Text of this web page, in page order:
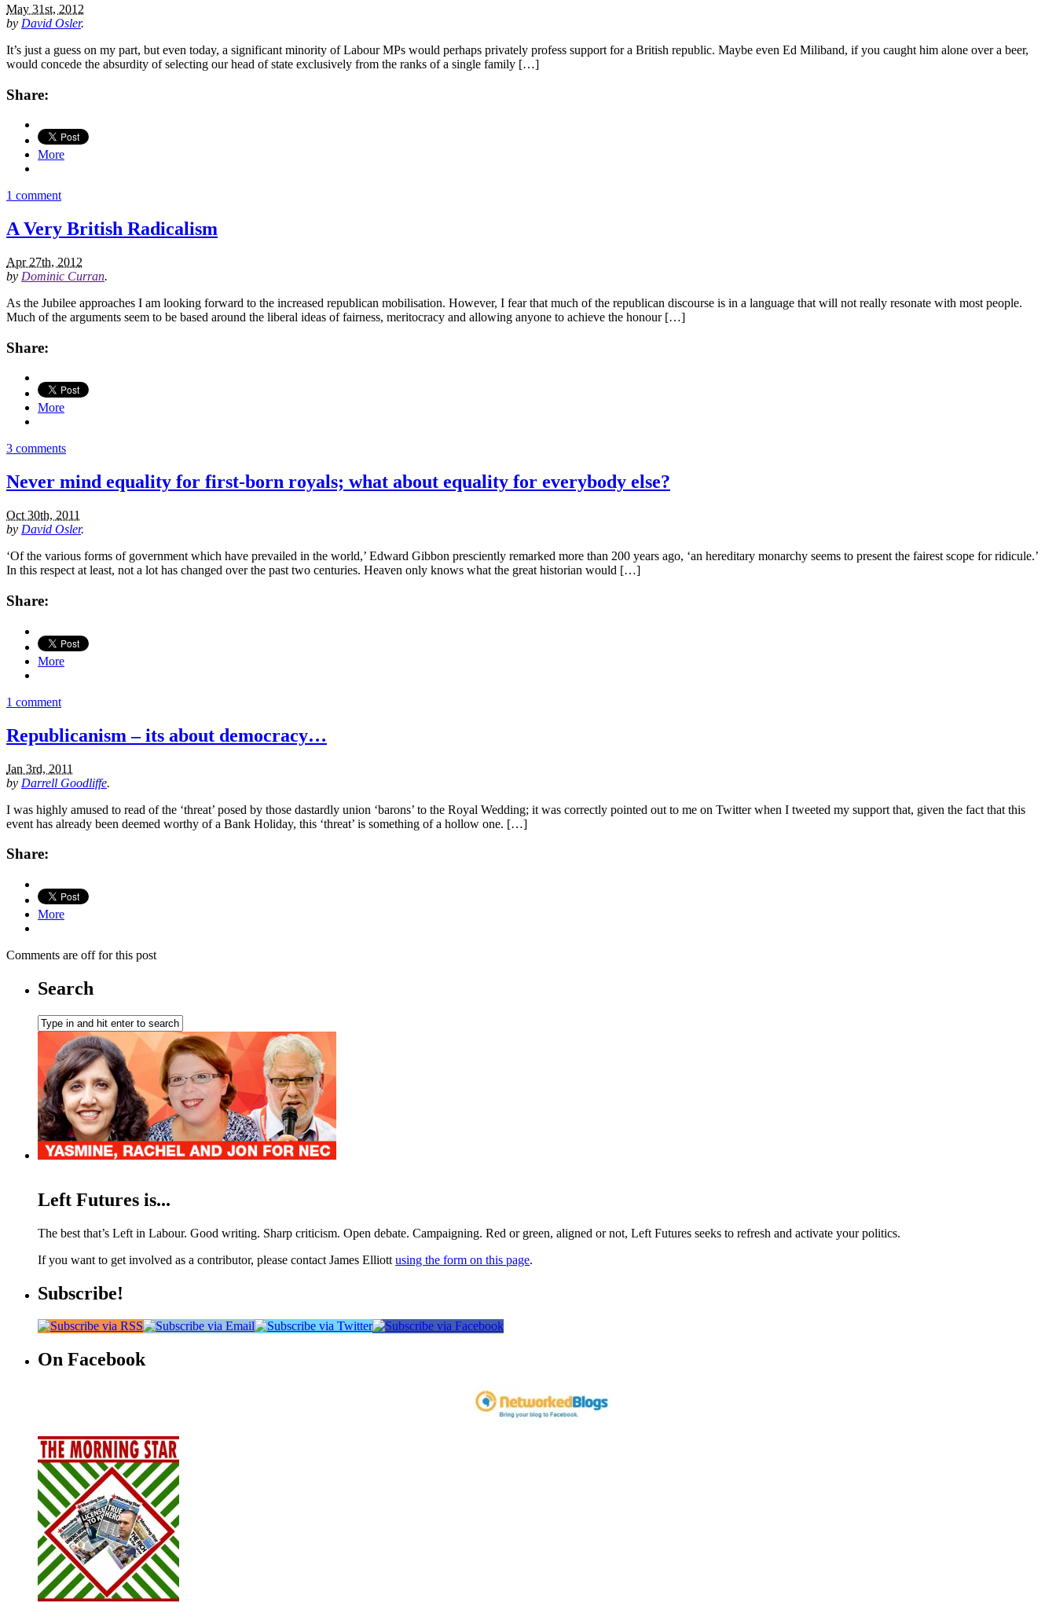
May 31st, 2012
by David Osler.
It’s just a guess on my part, but even today, a significant minority of Labour MPs would perhaps privately profess support for a British republic. Maybe even Ed Miliband, if you caught him alone over a beer,
would concede the absurdity of selecting our head of state exclusively from the ranks of a single family […]
Share:
More
1 comment
A Very British Radicalism
Apr 27th, 2012
by Dominic Curran.
As the Jubilee approaches I am looking forward to the increased republican mobilisation. However, I fear that much of the republican discourse is in a language that will not really resonate with most people.
Much of the arguments seem to be based around the liberal ideas of fairness, meritocracy and allowing anyone to achieve the honour […]
Share:
More
3 comments
Never mind equality for first-born royals; what about equality for everybody else?
Oct 30th, 2011
by David Osler.
‘Of the various forms of government which have prevailed in the world,’ Edward Gibbon presciently remarked more than 200 years ago, ‘an hereditary monarchy seems to present the fairest scope for ridicule.’
In this respect at least, not a lot has changed over the past two centuries. Heaven only knows what the great historian would […]
Share:
More
1 comment
Republicanism – its about democracy…
Jan 3rd, 2011
by Darrell Goodliffe.
I was highly amused to read of the ‘threat’ posed by those dastardly union ‘barons’ to the Royal Wedding; it was correctly pointed out to me on Twitter when I tweeted my support that, given the fact that this
event has already been deemed worthy of a Bank Holiday, this ‘threat’ is something of a hollow one. […]
Share:
More
Comments are off for this post
Search
Left Futures is...
The best that’s Left in Labour. Good writing. Sharp criticism. Open debate. Campaigning. Red or green, aligned or not, Left Futures seeks to refresh and activate your politics.
If you want to get involved as a contributor, please contact James Elliott using the form on this page.
Subscribe!
On Facebook